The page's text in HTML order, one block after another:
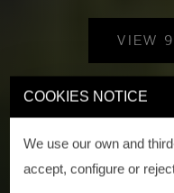
COOKIES NOTICE
We use our own and
accept, configure or